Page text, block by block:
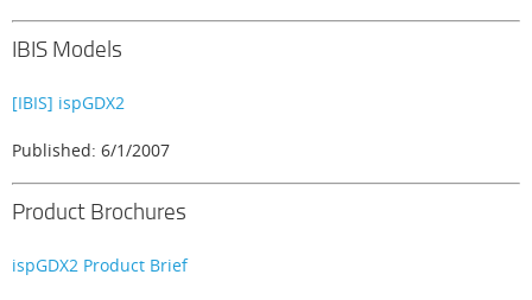
IBIS Models
[IBIS] ispGDX2
Published: 6/1/2007
Product Brochures
ispGDX2 Product Brief